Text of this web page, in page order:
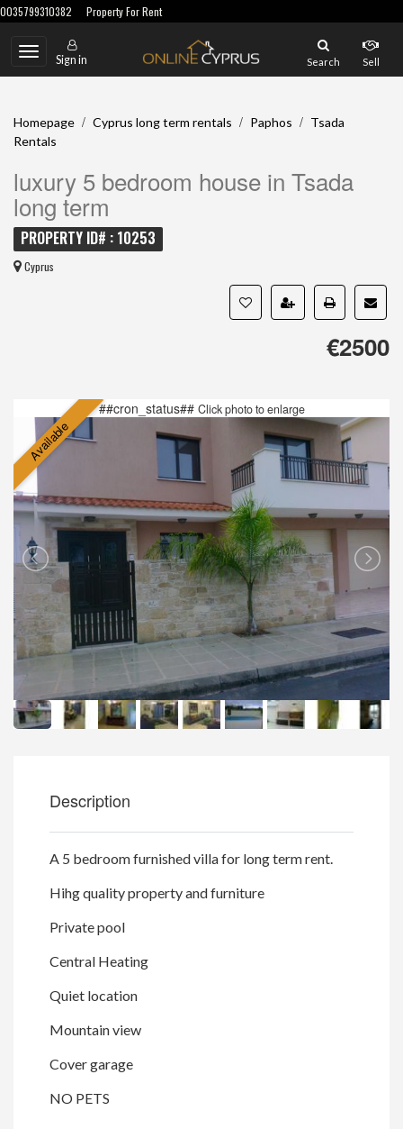
0035799310382 Property For Rent
Toggle
navigation
Sign in Search Sell
Homepage / Cyprus long term rentals / Paphos / Tsada
Rentals
luxury 5 bedroom house in Tsada
long term
PROPERTY ID# : 10253
Cyprus
€2500
Available
##cron_status## Click photo to enlarge
Description
A 5 bedroom furnished villa for long term rent.
Hihg quality property and furniture
Private pool
Central Heating
Quiet location
Mountain view
Cover garage
NO PETS